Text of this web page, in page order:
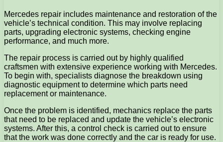
Mercedes repair includes maintenance and restoration of the
vehicle’s technical condition. This may involve replacing
parts, upgrading electronic systems, checking engine
performance, and much more.
The repair process is carried out by highly qualified
craftsmen with extensive experience working with Mercedes.
To begin with, specialists diagnose the breakdown using
diagnostic equipment to determine which parts need
replacement or maintenance.
Once the problem is identified, mechanics replace the parts
that need to be replaced and update the vehicle’s electronic
systems. After this, a control check is carried out to ensure
that the work was done correctly and the car is ready for use.